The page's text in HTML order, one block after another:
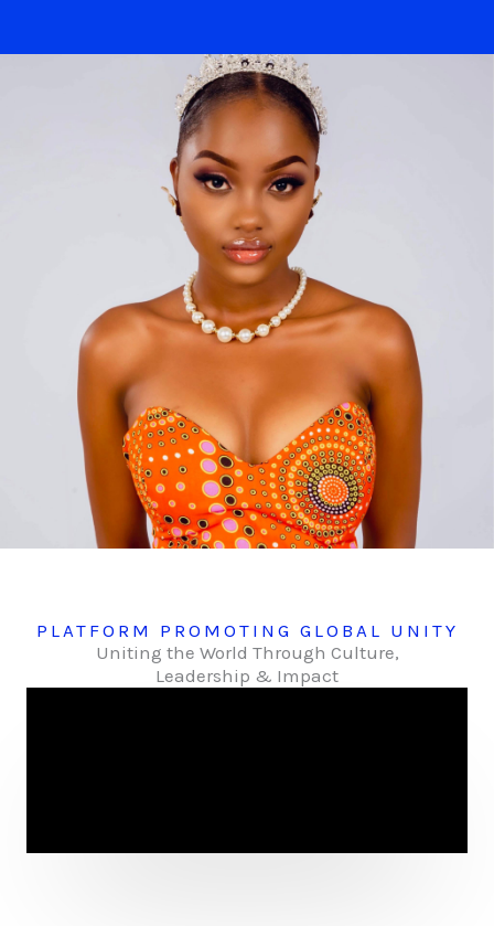
PLATFORM PROMOTING GLOBAL UNITY
Uniting the World Through Culture,
Leadership & Impact